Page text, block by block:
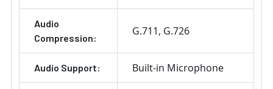
Audio
Compression:
G.711 G.726
Audio Support: Built-in Microphone